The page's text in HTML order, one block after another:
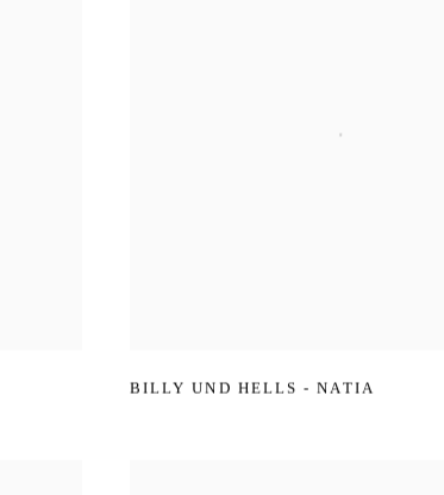
BILLY UND HELLS - NATIA